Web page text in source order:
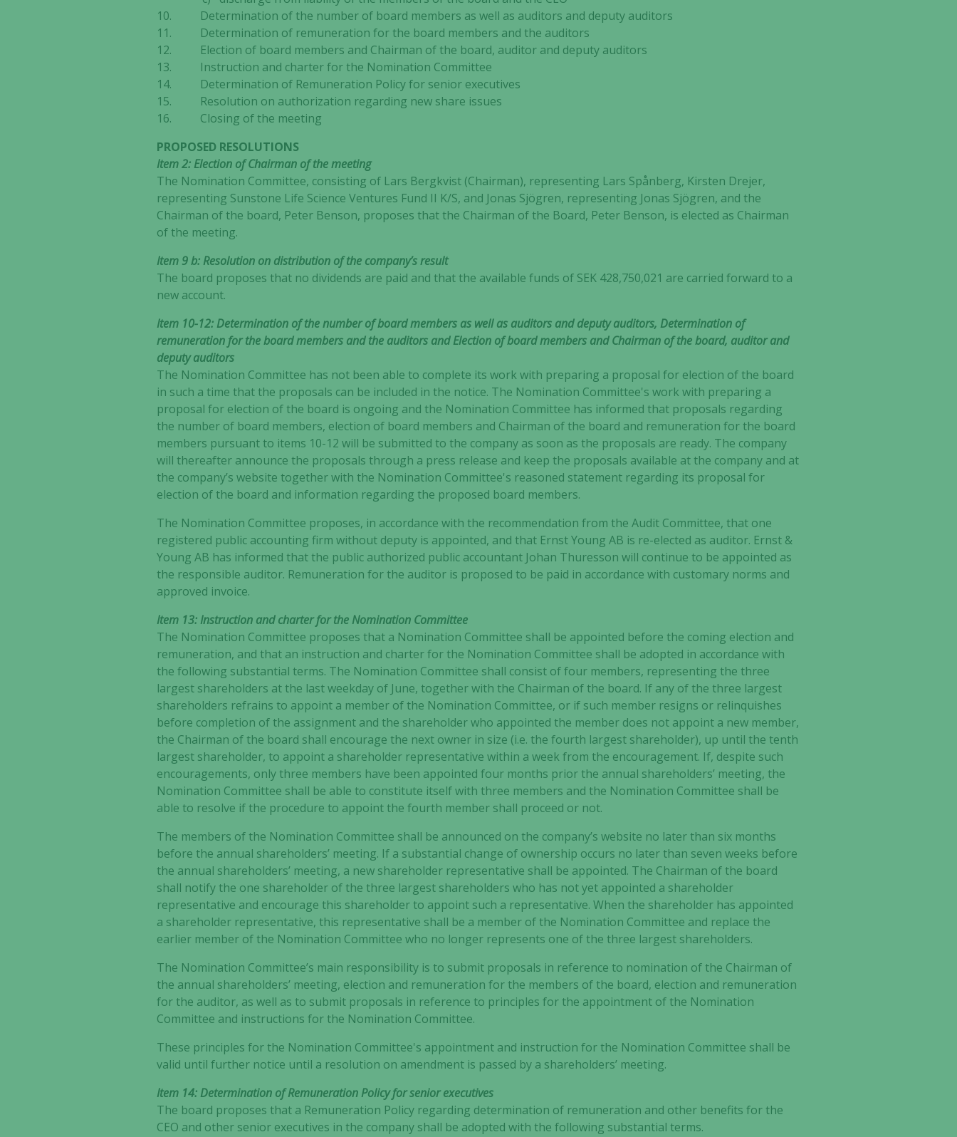
10. Determination of the number of board members as well as auditors and deputy auditors
11. Determination of remuneration for the board members and the auditors
12. Election of board members and Chairman of the board, auditor and deputy auditors
13. Instruction and charter for the Nomination Committee
14. Determination of Remuneration Policy for senior executives
15. Resolution on authorization regarding new share issues
16. Closing of the meeting
PROPOSED RESOLUTIONS
Item 2: Election of Chairman of the meeting
The Nomination Committee, consisting of Lars Bergkvist (Chairman), representing Lars Spånberg, Kirsten Drejer,
representing Sunstone Life Science Ventures Fund II K/S, and Jonas Sjögren, representing Jonas Sjögren, and the
Chairman of the board, Peter Benson, proposes that the Chairman of the Board, Peter Benson, is elected as Chairman
of the meeting.
Item 9 b: Resolution on distribution of the company’s result
The board proposes that no dividends are paid and that the available funds of SEK 428,750,021 are carried forward to a
new account.
Item 10-12: Determination of the number of board members as well as auditors and deputy auditors, Determination of
remuneration for the board members and the auditors and Election of board members and Chairman of the board, auditor and
deputy auditors
The Nomination Committee has not been able to complete its work with preparing a proposal for election of the board
in such a time that the proposals can be included in the notice. The Nomination Committee's work with preparing a
proposal for election of the board is ongoing and the Nomination Committee has informed that proposals regarding
the number of board members, election of board members and Chairman of the board and remuneration for the board
members pursuant to items 10-12 will be submitted to the company as soon as the proposals are ready. The company
will thereafter announce the proposals through a press release and keep the proposals available at the company and at
the company’s website together with the Nomination Committee's reasoned statement regarding its proposal for
election of the board and information regarding the proposed board members.
The Nomination Committee proposes, in accordance with the recommendation from the Audit Committee, that one
registered public accounting firm without deputy is appointed, and that Ernst Young AB is re-elected as auditor. Ernst &
Young AB has informed that the public authorized public accountant Johan Thuresson will continue to be appointed as
the responsible auditor. Remuneration for the auditor is proposed to be paid in accordance with customary norms and
approved invoice.
Item 13: Instruction and charter for the Nomination Committee
The Nomination Committee proposes that a Nomination Committee shall be appointed before the coming election and
remuneration, and that an instruction and charter for the Nomination Committee shall be adopted in accordance with
the following substantial terms. The Nomination Committee shall consist of four members, representing the three
largest shareholders at the last weekday of June, together with the Chairman of the board. If any of the three largest
shareholders refrains to appoint a member of the Nomination Committee, or if such member resigns or relinquishes
before completion of the assignment and the shareholder who appointed the member does not appoint a new member,
the Chairman of the board shall encourage the next owner in size (i.e. the fourth largest shareholder), up until the tenth
largest shareholder, to appoint a shareholder representative within a week from the encouragement. If, despite such
encouragements, only three members have been appointed four months prior the annual shareholders’ meeting, the
Nomination Committee shall be able to constitute itself with three members and the Nomination Committee shall be
able to resolve if the procedure to appoint the fourth member shall proceed or not.
The members of the Nomination Committee shall be announced on the company’s website no later than six months
before the annual shareholders’ meeting. If a substantial change of ownership occurs no later than seven weeks before
the annual shareholders’ meeting, a new shareholder representative shall be appointed. The Chairman of the board
shall notify the one shareholder of the three largest shareholders who has not yet appointed a shareholder
representative and encourage this shareholder to appoint such a representative. When the shareholder has appointed
a shareholder representative, this representative shall be a member of the Nomination Committee and replace the
earlier member of the Nomination Committee who no longer represents one of the three largest shareholders.
The Nomination Committee’s main responsibility is to submit proposals in reference to nomination of the Chairman of
the annual shareholders’ meeting, election and remuneration for the members of the board, election and remuneration
for the auditor, as well as to submit proposals in reference to principles for the appointment of the Nomination
Committee and instructions for the Nomination Committee.
These principles for the Nomination Committee's appointment and instruction for the Nomination Committee shall be
valid until further notice until a resolution on amendment is passed by a shareholders’ meeting.
Item 14: Determination of Remuneration Policy for senior executives
The board proposes that a Remuneration Policy regarding determination of remuneration and other benefits for the
CEO and other senior executives in the company shall be adopted with the following substantial terms.
Necessary
These
cookies are
optional.
They are
needed for
the website
Statistics
In order for
us to
improve the
website's
functionality
and
structure,
based on
how the
website is
used.
Experience
In order for
our website
to perform
as well as
possible
visit. If you
refuse these
cookies,
will
disappear